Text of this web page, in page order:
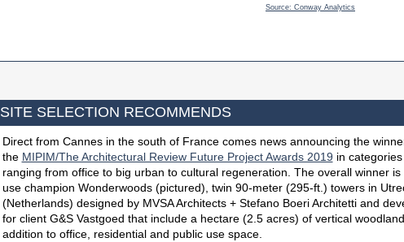
Source: Conway Analytics
SITE SELECTION RECOMMENDS
Direct from Cannes in the south of France comes news announcing the
the MIPIM/The Architectural Review Future Project Awards 2019 in categories
ranging from office to big urban to cultural regeneration. The overall winner is
use champion Wonderwoods (pictured), twin 90-meter (295-ft.) towers in
(Netherlands) designed by MVSA Architects + Stefano Boeri Architetti and
for client G&S Vastgoed that include a hectare (2.5 acres) of vertical
addition to office, residential and public use space.